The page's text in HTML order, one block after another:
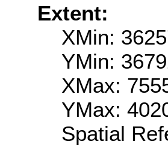
Extent:
XMin:
YMin:
XMax:
YMax:
Spatial